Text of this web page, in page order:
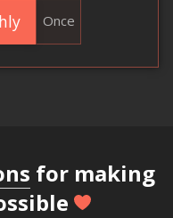
Once
for making